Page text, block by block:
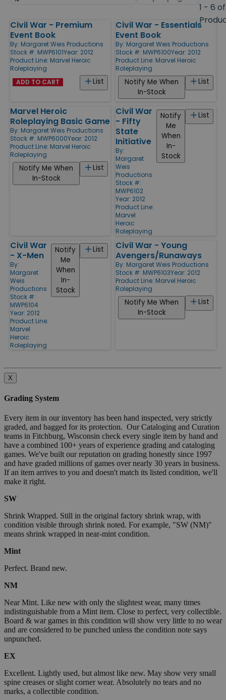
1 - 6
Products
Civil War - Premium
Event Book
By: Margaret Weis Productions
Stock #: MWP6101Year: 2012
Product Line: Marvel Heroic
Roleplaying
List
ADD TO CART
Civil War - Essentials
Event Book
By: Margaret Weis Productions
Stock #: MWP6100Year: 2012
Product Line: Marvel Heroic
Roleplaying
List
Notify Me When
In-Stock
Marvel Heroic
Roleplaying Basic Game
By: Margaret Weis Productions
Stock #: MWP6000Year: 2012
Product Line: Marvel Heroic
Roleplaying
List
Notify Me When
In-Stock
Civil War
- Fifty
State
Initiative
By:
Margaret
Weis
Productions
Stock #:
MWP6102
Year: 2012
Product Line:
Marvel
Heroic
Roleplaying
List
Notify
Me
When
In-
Stock
Civil War
- X-Men
By:
Margaret
Weis
Productions
Stock #:
MWP6104
Year: 2012
Product Line:
Marvel
Heroic
Roleplaying
List
Notify
Me
When
In-
Stock
Civil War - Young
Avengers/Runaways
By: Margaret Weis Productions
Stock #: MWP6103Year: 2012
Product Line: Marvel Heroic
Roleplaying
List
Notify Me When
In-Stock
X
Grading System
Every item in our inventory has been hand inspected, very strictly
graded, and bagged for its protection. Our Cataloging and Curation
teams in Fitchburg, Wisconsin check every single item by hand and
have a combined 100+ years of experience grading and cataloging
games. We've built our reputation on grading honestly since 1997
and have graded millions of games over nearly 30 years in business.
If an item arrives to you and doesn't match its listed condition, we'll
make it right.
SW
Shrink Wrapped. Still in the original factory shrink wrap, with
condition visible through shrink noted. For example, "SW (NM)"
means shrink wrapped in near-mint condition.
Mint
Perfect. Brand new.
NM
Near Mint. Like new with only the slightest wear, many times
indistinguishable from a Mint item. Close to perfect, very collectible.
Board & war games in this condition will show very little to no wear
and are considered to be punched unless the condition note says
unpunched.
EX
Excellent. Lightly used, but almost like new. May show very small
spine creases or slight corner wear. Absolutely no tears and no
marks, a collectible condition.